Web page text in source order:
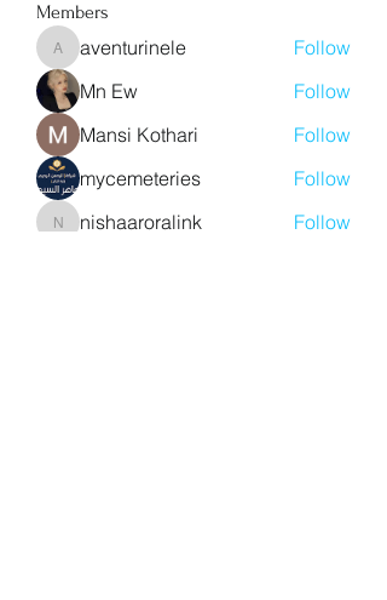
Members
aventurinele
aventurinele
Follow
Mn Ew
Follow
Mansi Kothari
Follow
mycemeteries
Follow
nishaaroralink
nishaaroralink
Follow